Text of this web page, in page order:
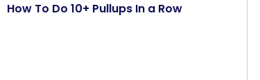
How To Do 10+ Pullups In a Row